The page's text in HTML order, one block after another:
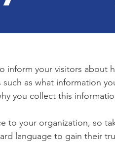
inform your visitors about
as what information
you collect this
to your organization, so
language to gain their